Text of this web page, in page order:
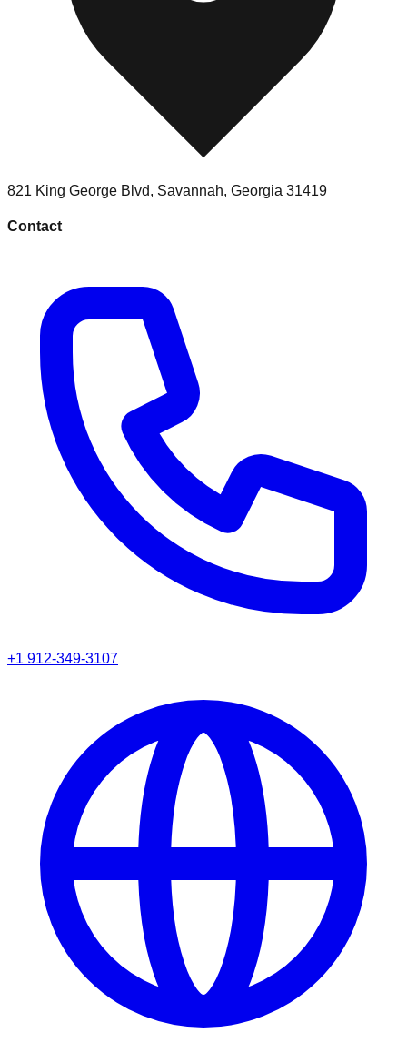
821 King George Blvd, Savannah, Georgia 31419
Contact
+1 912-349-3107